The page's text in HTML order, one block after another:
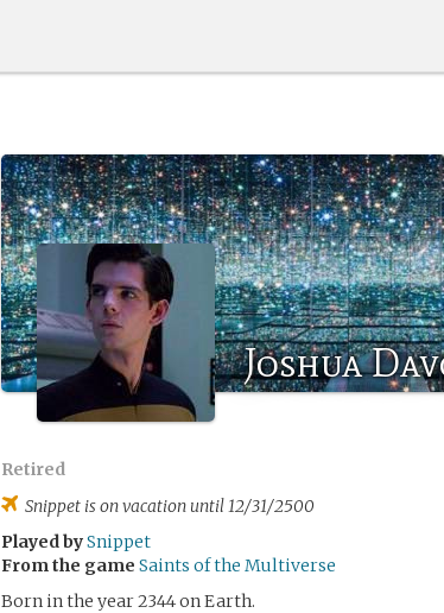
Joshua
Retired
Snippet is on vacation until 12/31/2500
Played bySnippet
From the game Saints of the Multiverse
Born in the year 2344 on Earth.